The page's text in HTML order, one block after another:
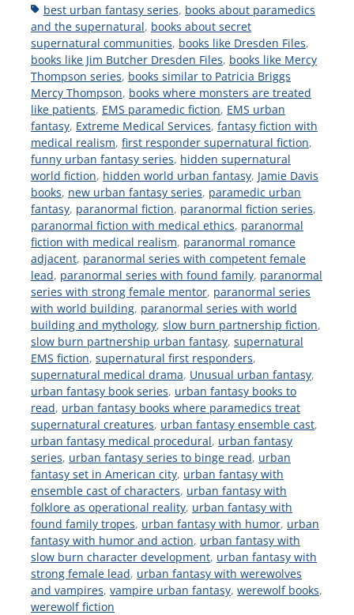
Tagsbest urban fantasy series, books about paramedics
and the supernatural, books about secret
supernatural communities, books like Dresden Files,
books like Jim Butcher Dresden Files, books like Mercy
Thompson series, books similar to Patricia Briggs
Mercy Thompson, books where monsters are treated
like patients, EMS paramedic fiction, EMS urban
fantasy, Extreme Medical Services, fantasy fiction with
medical realism, first responder supernatural fiction,
funny urban fantasy series, hidden supernatural
world fiction, hidden world urban fantasy, Jamie Davis
books, new urban fantasy series, paramedic urban
fantasy, paranormal fiction, paranormal fiction series,
paranormal fiction with medical ethics, paranormal
fiction with medical realism, paranormal romance
adjacent, paranormal series with competent female
lead, paranormal series with found family, paranormal
series with strong female mentor, paranormal series
with world building, paranormal series with world
building and mythology, slow burn partnership fiction,
slow burn partnership urban fantasy, supernatural
EMS fiction, supernatural first responders,
supernatural medical drama, Unusual urban fantasy,
urban fantasy book series, urban fantasy books to
read, urban fantasy books where paramedics treat
supernatural creatures, urban fantasy ensemble cast,
urban fantasy medical procedural, urban fantasy
series, urban fantasy series to binge read, urban
fantasy set in American city, urban fantasy with
ensemble cast of characters, urban fantasy with
folklore as operational reality, urban fantasy with
found family tropes, urban fantasy with humor, urban
fantasy with humor and action, urban fantasy with
slow burn character development, urban fantasy with
strong female lead, urban fantasy with werewolves
and vampires, vampire urban fantasy, werewolf books,
werewolf fiction